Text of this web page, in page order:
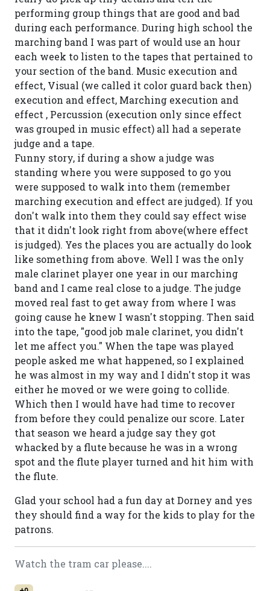
performing group things that are good and bad
during each performance. During high school the
marching band I was part of would use an hour
each week to listen to the tapes that pertained to
your section of the band. Music execution and
effect, Visual (we called it color guard back then)
execution and effect, Marching execution and
effect , Percussion (execution only since effect
was grouped in music effect) all had a seperate
judge and a tape.
Funny story, if during a show a judge was
standing where you were supposed to go you
were supposed to walk into them (remember
marching execution and effect are judged). If you
don't walk into them they could say effect wise
that it didn't look right from above(where effect
is judged). Yes the places you are actually do look
like something from above. Well I was the only
male clarinet player one year in our marching
band and I came real close to a judge. The judge
moved real fast to get away from where I was
going cause he knew I wasn't stopping. Then said
into the tape, "good job male clarinet, you didn't
let me affect you." When the tape was played
people asked me what happened, so I explained
he was almost in my way and I didn't stop it was
either he moved or we were going to collide.
Which then I would have had time to recover
from before they could penalize our score. Later
that season we heard a judge say they got
whacked by a flute because he was in a wrong
spot and the flute player turned and hit him with
the flute.
Glad your school had a fun day at Dorney and yes
they should find a way for the kids to play for the
patrons.
Watch the tram car please....